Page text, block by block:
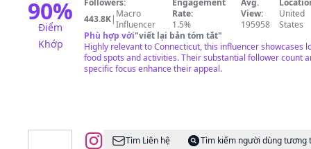
90%
Điểm
Khớp
Followers:
443.8K| Macro
Influencer
Engagement
Rate:
1.5%
Avg.
View:
195958
United
States
Phù hợp với"viết lại bản tóm tắt"
Highly relevant to Connecticut, this influencer showcases
food spots and activities. Their substantial follower count
specific focus enhance their appeal.
@DavidTìm Liên hệ
Tìm kiếm người dùng tương